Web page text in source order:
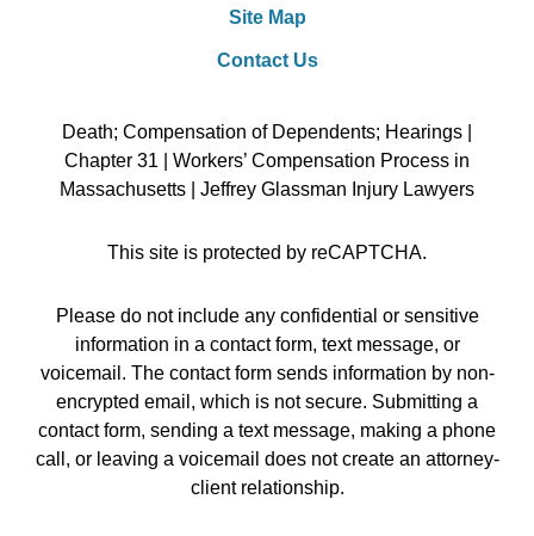
Site Map
Contact Us
Death; Compensation of Dependents; Hearings |
Chapter 31 | Workers’ Compensation Process in
Massachusetts | Jeffrey Glassman Injury Lawyers
This site is protected by reCAPTCHA.
Please do not include any confidential or sensitive
information in a contact form, text message, or
voicemail. The contact form sends information by non-
encrypted email, which is not secure. Submitting a
contact form, sending a text message, making a phone
call, or leaving a voicemail does not create an attorney-
client relationship.